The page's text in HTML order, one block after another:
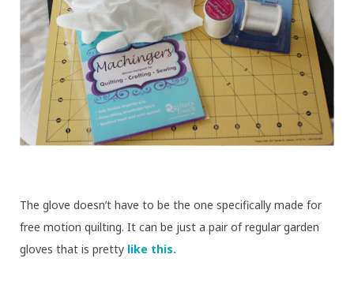
The glove doesn’t have to be the one specifically made for
free motion quilting. It can be just a pair of regular garden
gloves that is pretty like this.